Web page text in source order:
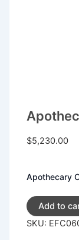
$5,230.00
Apothecary
Add to
SKU: